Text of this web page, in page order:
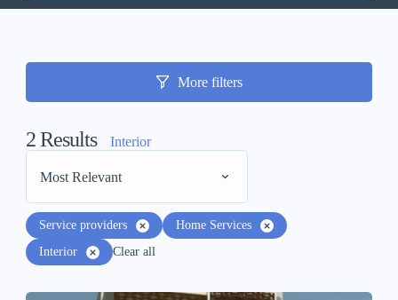
More filters
2Results Interior
Most Relevant
Service providers
Home Services
Interior
Clear all